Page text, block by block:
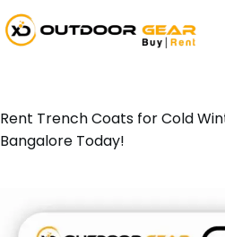
Rent Trench Coats for Cold
Bangalore Today!